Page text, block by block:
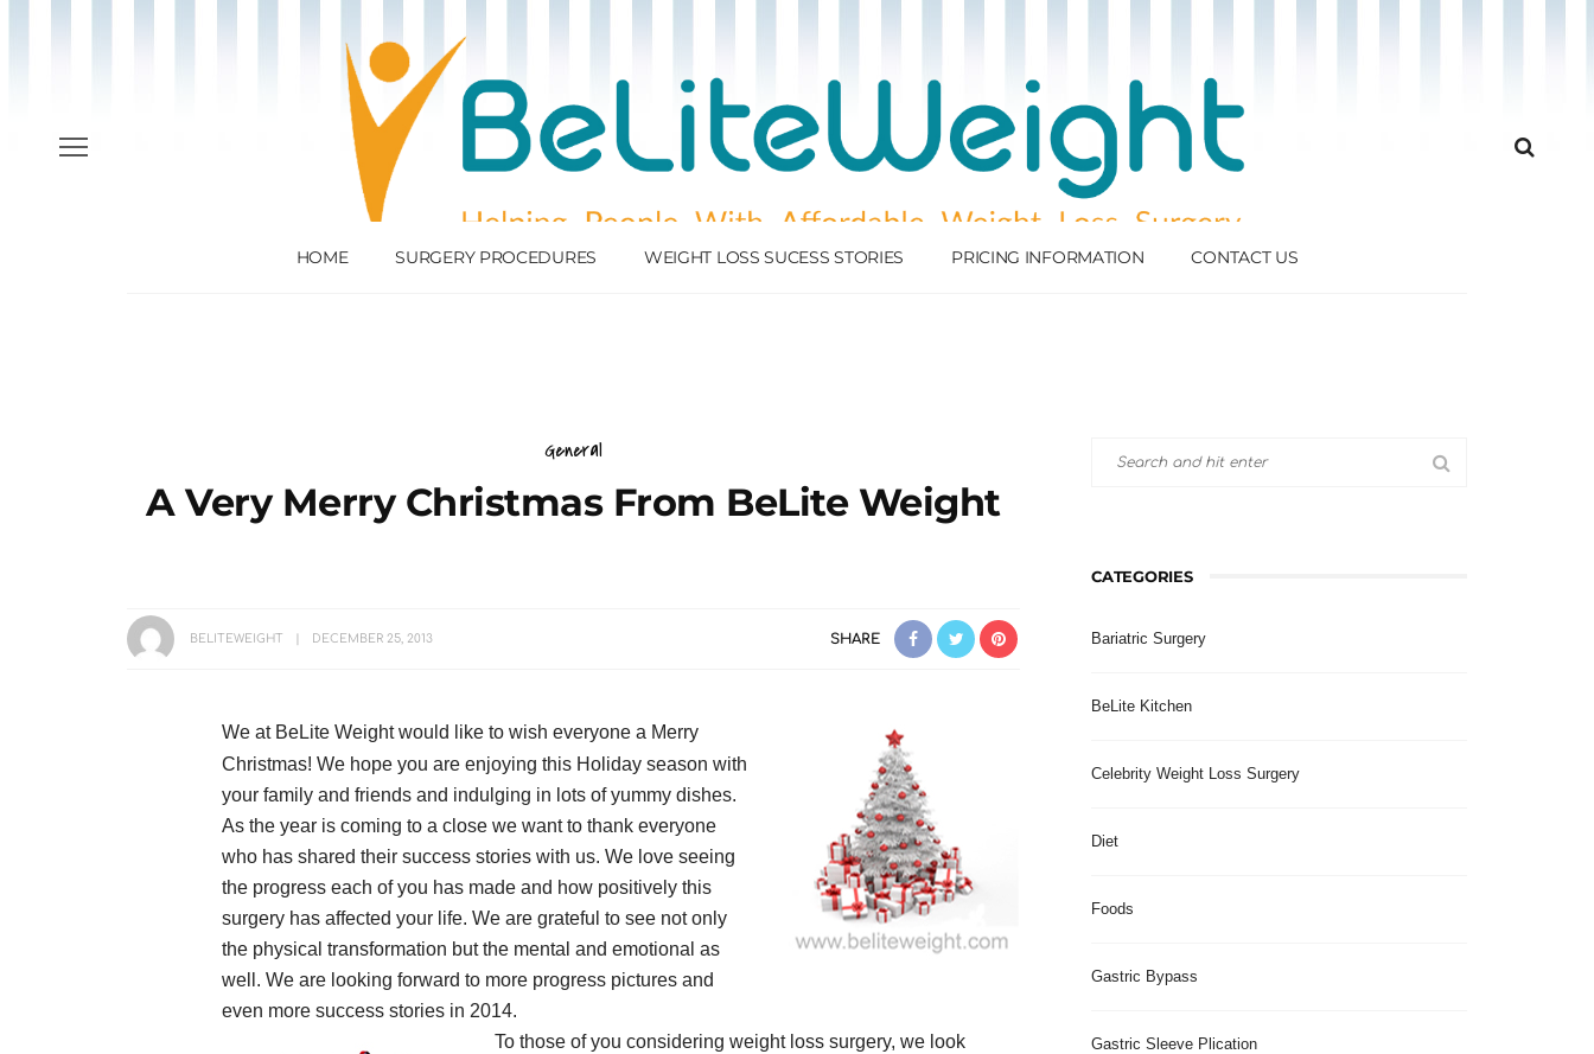
HOME SURGERY PROCEDURES WEIGHT LOSS SUCESS STORIES PRICING INFORMATION CONTACT US
General
A Very Merry Christmas From BeLite Weight
BELITEWEIGHT DECEMBER 25, 2013 SHARE
We at BeLite Weight would like to wish everyone a Merry
Christmas! We hope you are enjoying this Holiday season with
your family and friends and indulging in lots of yummy dishes.
As the year is coming to a close we want to thank everyone
who has shared their success stories with us. We love seeing
the progress each of you has made and how positively this
surgery has affected your life. We are grateful to see not only
the physical transformation but the mental and emotional as
well. We are looking forward to more progress pictures and
even more success stories in 2014.
To those of you considering weight loss surgery, we look
CATEGORIES
Bariatric Surgery
BeLite Kitchen
Celebrity Weight Loss Surgery
Diet
Foods
Gastric Bypass
Gastric Sleeve Plication